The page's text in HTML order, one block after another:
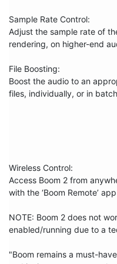
Sample Rate Control:
Adjust the sample rate of
rendering, on higher-end
File Boosting:
Boost the audio to an
files, individually, or in
Wireless Control:
Access Boom 2 from
with the ‘Boom Remote’
NOTE: Boom 2 does not
enabled/running due to a
"Boom remains a must-